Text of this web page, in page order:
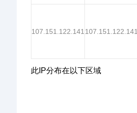
107.151.122.141 107.151.122.141
此IP分布在以下区域